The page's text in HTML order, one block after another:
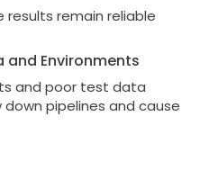
results remain reliable
and Environments
and poor test data
pipelines and cause